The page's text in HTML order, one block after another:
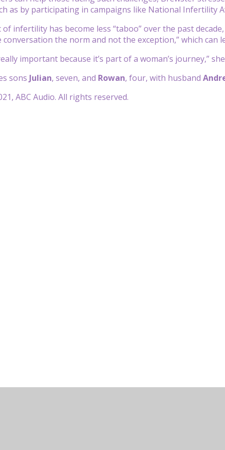
as by participating in campaigns like National Infertility
infertility has become less “taboo” over the past
conversation the norm and not the exception,” which can
important because it’s part of a woman’s journey,”
sons Julian, seven, and Rowan, four, with husband
ABC Audio. All rights reserved.